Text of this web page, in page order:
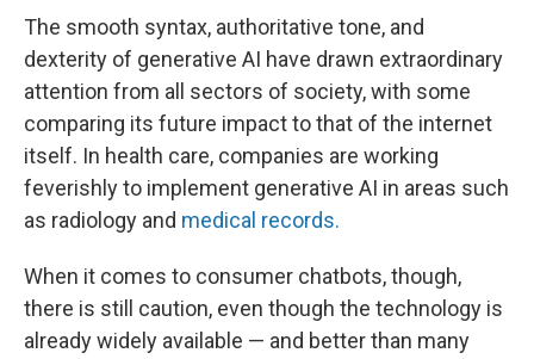
The smooth syntax, authoritative tone, and
dexterity of generative AI have drawn extraordinary
attention from all sectors of society, with some
comparing its future impact to that of the internet
itself. In health care, companies are working
feverishly to implement generative AI in areas such
as radiology and medical records.
When it comes to consumer chatbots, though,
there is still caution, even though the technology is
already widely available — and better than many